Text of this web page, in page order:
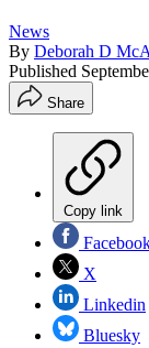
News
By Deborah D
Published
Share
Copy link
X
Linkedin
Bluesky